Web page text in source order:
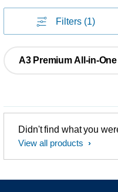
Filters (1)
A3 Premium All-in-One
Didn't find what you
View all products